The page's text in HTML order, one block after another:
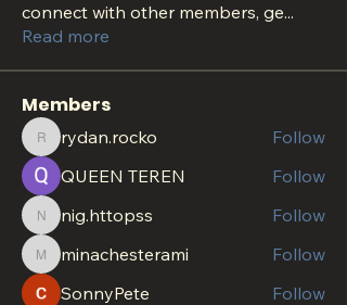
connect with other members, ge...
Read more
Members
rydan.rocko
rydan.rocko
Follow
QUEEN TEREN
Follow
nig.httopss
nig.httopss Follow
minachesterami
minachesterami
Follow
SonnyPete
Follow